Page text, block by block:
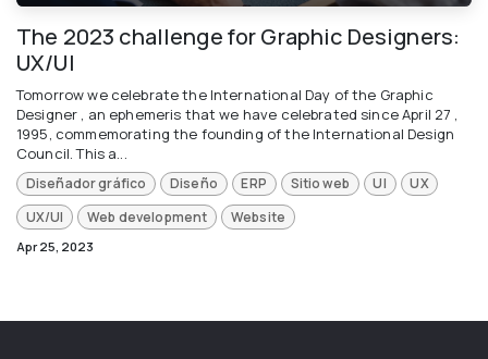
The 2023 challenge for Graphic Designers:
UX/UI
Tomorrow we celebrate the International Day of the Graphic
Designer , an ephemeris that we have celebrated since April 27 ,
1995, commemorating the founding of the International Design
Council. This a...
Diseñador gráfico Diseño ERP Sitio web UI
UX
UX/UI
Web development Website
Apr 25, 2023